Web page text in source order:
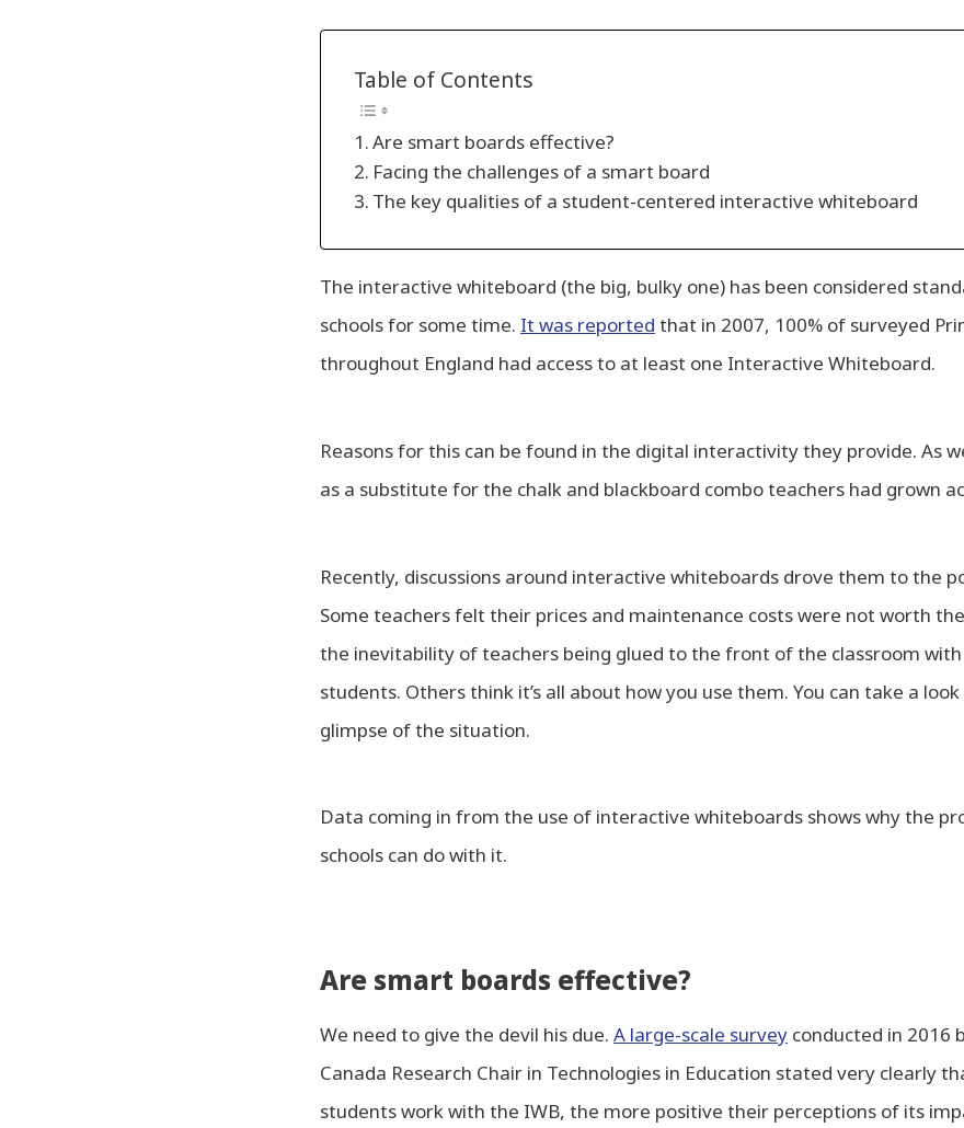
Table of Contents
Are smart boards effective?
Facing the challenges of a smart board
The key qualities of a student-centered interactive whiteboard
The interactive whiteboard (the big, bulky one) has been considered
schools for some time. It was reported that in 2007, 100% of surveyed
throughout England had access to at least one Interactive Whiteboard.
Reasons for this can be found in the digital interactivity they provide. As
as a substitute for the chalk and blackboard combo teachers had grown
Recently, discussions around interactive whiteboards drove them to the
Some teachers felt their prices and maintenance costs were not worth the
the inevitability of teachers being glued to the front of the classroom
students. Others think it’s all about how you use them. You can take a
glimpse of the situation.
Data coming in from the use of interactive whiteboards shows why the
schools can do with it.
Are smart boards effective?
We need to give the devil his due. A large-scale survey conducted in 2016
Canada Research Chair in Technologies in Education stated very clearly
students work with the IWB, the more positive their perceptions of its